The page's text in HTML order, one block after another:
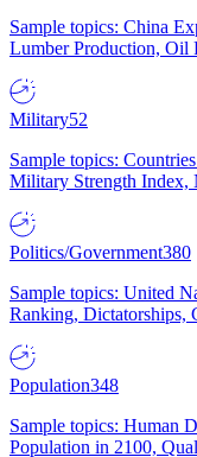
Sample topics: China
Lumber Production, Oil
Military52
Sample topics:
Military Strength Index,
Politics/Government380
Sample topics: United
Ranking, Dictatorships,
Population348
Sample topics: Human
Population in 2100,